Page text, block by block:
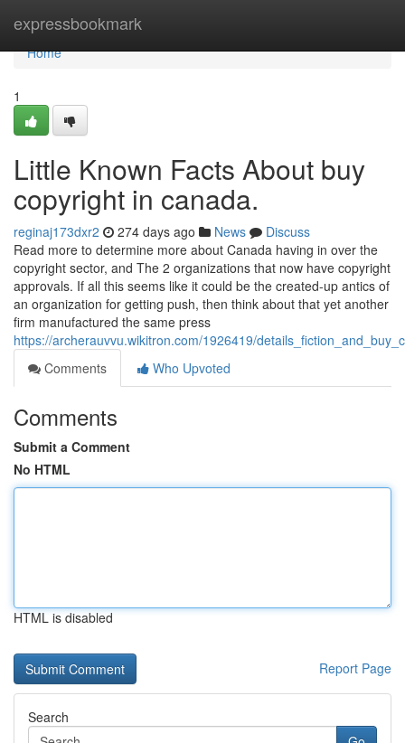
expressbookmark
Home
Home
1
Little Known Facts About buy
copyright in canada.
reginaj173dxr2 274 days ago News
Discuss
Read more to determine more about Canada having in over the
copyright sector, and The 2 organizations that now have copyright
approvals. If all this seems like it could be the created-up antics of
an organization for getting push, then think about that yet another
firm manufactured the same press
https://archerauvvu.wikitron.com/1926419/
Comments
Who Upvoted
Comments
Submit a Comment
No HTML
HTML is disabled
Report Page
Search